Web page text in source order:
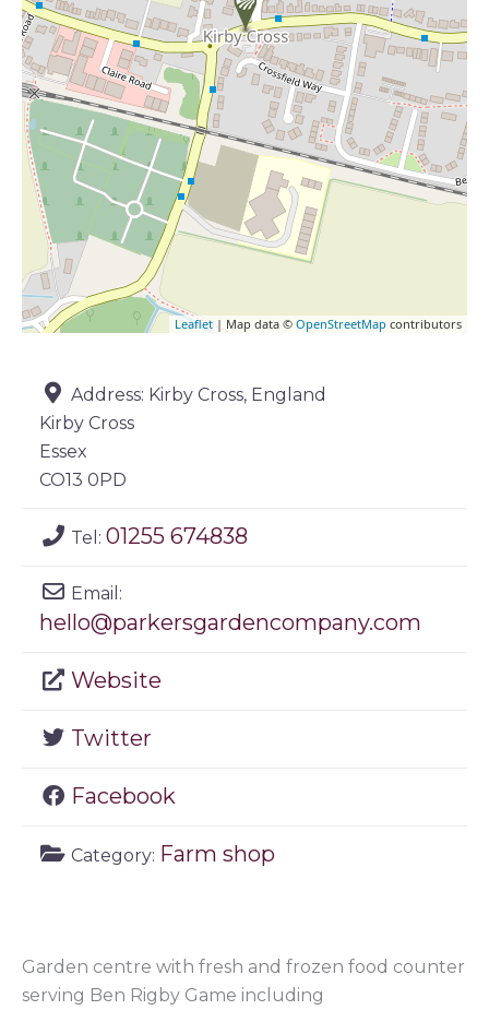
Leaflet| Map data © OpenStreetMap contributors
Address: Kirby Cross, England
Kirby Cross
Essex
CO13 0PD
Tel: 01255 674838
Email:
hello@parkersgardencompany.com
Website
Twitter
Facebook
Category: Farm shop
Garden centre with fresh and frozen food counter
serving Ben Rigby Game including